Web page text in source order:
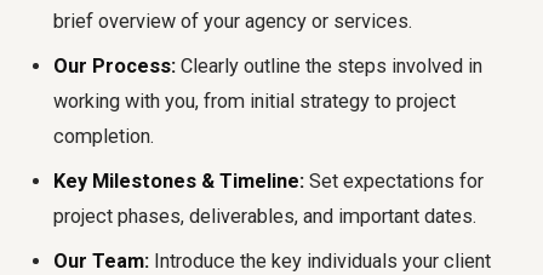
brief overview of your agency or services.
Our Process: Clearly outline the steps involved in
working with you, from initial strategy to project
completion.
Key Milestones & Timeline: Set expectations for
project phases, deliverables, and important dates.
Our Team: Introduce the key individuals your client